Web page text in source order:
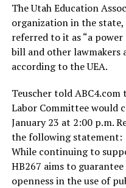
The Utah Education
organization in the state,
referred to it as “a
bill and other lawmakers
according to the UEA.
Teuscher told ABC4.com
Labor Committee would
January 23 at 2:00 p.m.
the following statement:
While continuing to
HB267 aims to
openness in the use of